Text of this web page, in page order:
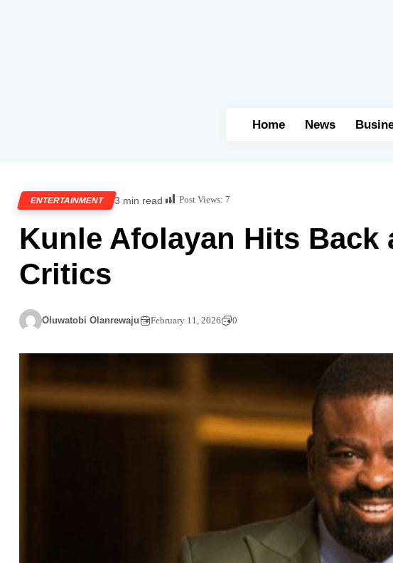
Home News
ENTERTAINMENT 3 min read Post Views: 7
Kunle Afolayan Hits Back
Critics
Oluwatobi Olanrewaju February 11, 2026 0